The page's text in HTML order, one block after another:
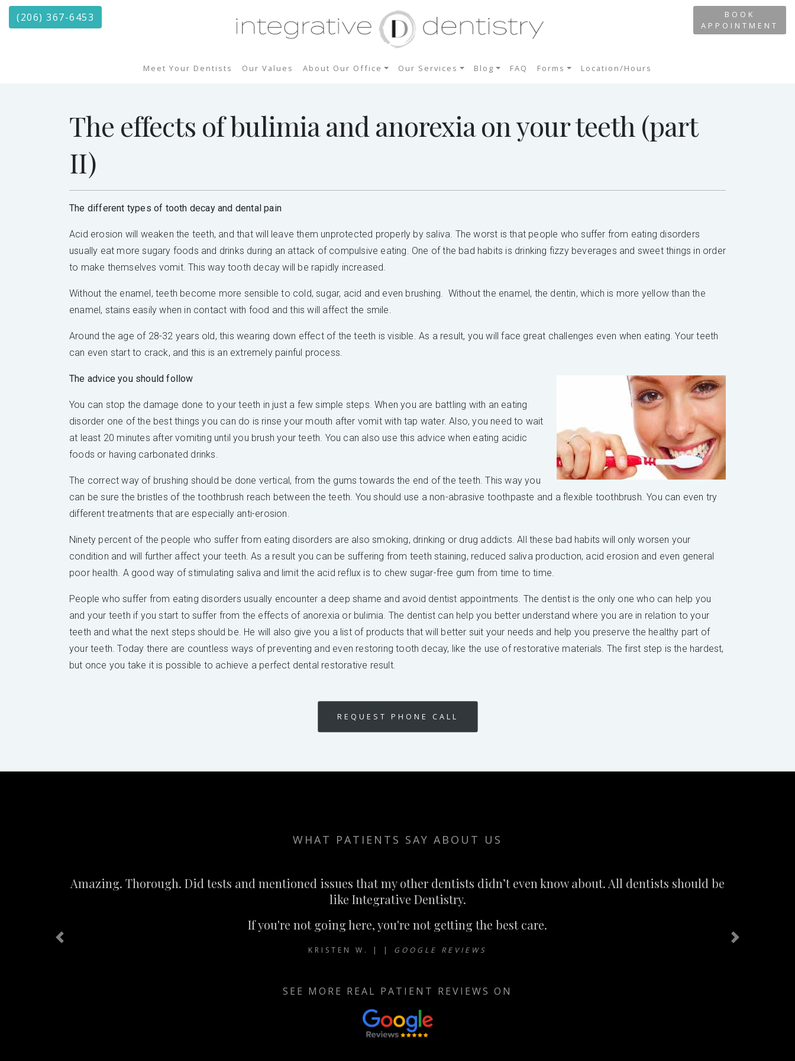
(206) 367-6453
BOOK
APPOINTMENT
Meet Your Dentists Our Values About Our Office Our Services Blog FAQ Forms Location/Hours
The effects of bulimia and anorexia on your teeth (part
II)
The different types of tooth decay and dental pain
Acid erosion will weaken the teeth, and that will leave them unprotected properly by saliva. The worst is that people who suffer from eating disorders
usually eat more sugary foods and drinks during an attack of compulsive eating. One of the bad habits is drinking fizzy beverages and sweet things in order
to make themselves vomit. This way tooth decay will be rapidly increased.
Without the enamel, teeth become more sensible to cold, sugar, acid and even brushing. Without the enamel, the dentin, which is more yellow than the
enamel, stains easily when in contact with food and this will affect the smile.
Around the age of 28-32 years old, this wearing down effect of the teeth is visible. As a result, you will face great challenges even when eating. Your teeth
can even start to crack, and this is an extremely painful process.
The advice you should follow
You can stop the damage done to your teeth in just a few simple steps. When you are battling with an eating
disorder one of the best things you can do is rinse your mouth after vomit with tap water. Also, you need to wait
at least 20 minutes after vomiting until you brush your teeth. You can also use this advice when eating acidic
foods or having carbonated drinks.
The correct way of brushing should be done vertical, from the gums towards the end of the teeth. This way you
can be sure the bristles of the toothbrush reach between the teeth. You should use a non-abrasive toothpaste and a flexible toothbrush. You can even try
different treatments that are especially anti-erosion.
Ninety percent of the people who suffer from eating disorders are also smoking, drinking or drug addicts. All these bad habits will only worsen your
condition and will further affect your teeth. As a result you can be suffering from teeth staining, reduced saliva production, acid erosion and even general
poor health. A good way of stimulating saliva and limit the acid reflux is to chew sugar-free gum from time to time.
People who suffer from eating disorders usually encounter a deep shame and avoid dentist appointments. The dentist is the only one who can help you
and your teeth if you start to suffer from the effects of anorexia or bulimia. The dentist can help you better understand where you are in relation to your
teeth and what the next steps should be. He will also give you a list of products that will better suit your needs and help you preserve the healthy part of
your teeth. Today there are countless ways of preventing and even restoring tooth decay, like the use of restorative materials. The first step is the hardest,
but once you take it is possible to achieve a perfect dental restorative result.
REQUEST PHONE CALL
WHAT PATIENTS SAY ABOUT US
Amazing. Thorough. Did tests and mentioned issues that my other dentists didn’t even know about. All dentists should be
like Integrative Dentistry.
If you're not going here, you're not getting the best care.
KRISTEN W. | | GOOGLE REVIEWS
SEE MORE REAL PATIENT REVIEWS ON
Previous Next